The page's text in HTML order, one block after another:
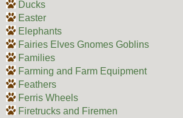
Ducks
Easter
Elephants
Fairies Elves Gnomes Goblins
Families
Farming and Farm Equipment
Feathers
Ferris Wheels
Firetrucks and Firemen